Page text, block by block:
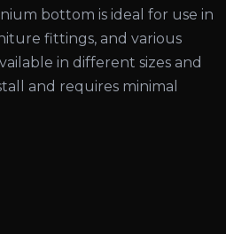
bottom is ideal for use in
fittings, and various
in different sizes and
and requires minimal